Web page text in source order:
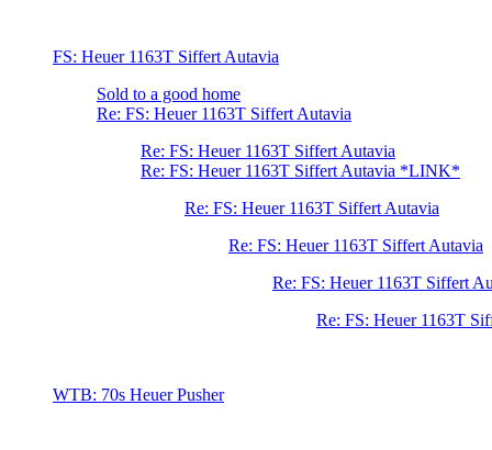
FS: Heuer 1163T Siffert Autavia
Sold to a good home
Re: FS: Heuer 1163T Siffert Autavia
Re: FS: Heuer 1163T Siffert Autavia
Re: FS: Heuer 1163T Siffert Autavia *LINK*
Re: FS: Heuer 1163T Siffert Autavia
Re: FS: Heuer 1163T Siffert Autavia
Re: FS: Heuer 1163T Siffert
Re: FS: Heuer 1163T
WTB: 70s Heuer Pusher